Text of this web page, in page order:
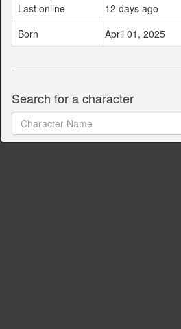
Last online
12 days ago
Born
April 01, 2025
Search for a character